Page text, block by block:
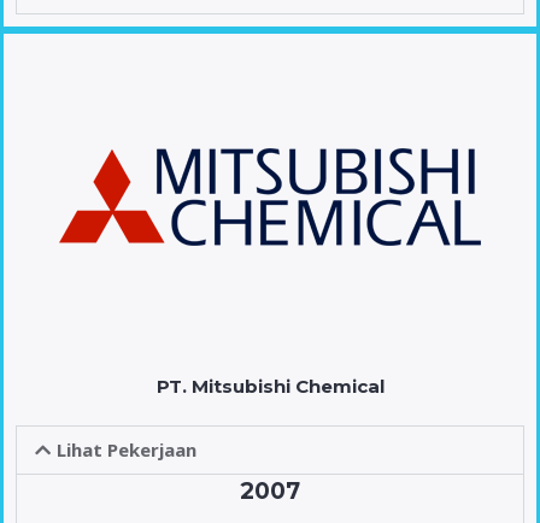
PT. Mitsubishi Chemical
Lihat Pekerjaan
2007